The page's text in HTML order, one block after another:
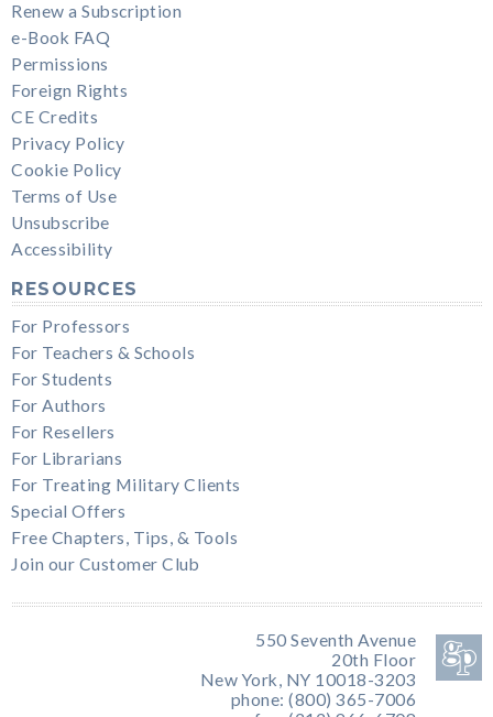
Renew a Subscription
e-Book FAQ
Permissions
Foreign Rights
CE Credits
Privacy Policy
Cookie Policy
Terms of Use
Unsubscribe
Accessibility
RESOURCES
For Professors
For Teachers & Schools
For Students
For Authors
For Resellers
For Librarians
For Treating Military Clients
Special Offers
Free Chapters, Tips, & Tools
Join our Customer Club
550 Seventh Avenue
20th Floor
New York, NY 10018-3203
phone: (800) 365-7006